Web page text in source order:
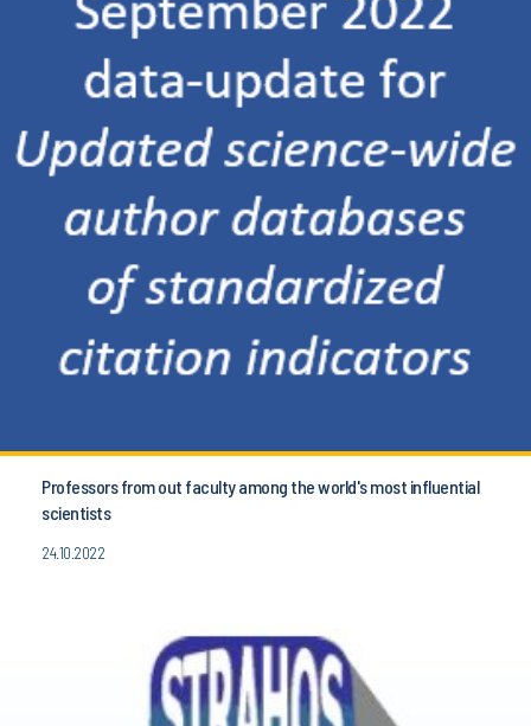
Professors from out faculty among the world's most influential
scientists
24.10.2022